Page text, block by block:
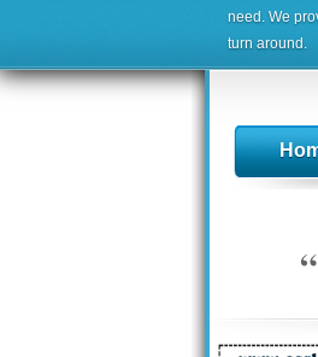
need. We
turn around.
“